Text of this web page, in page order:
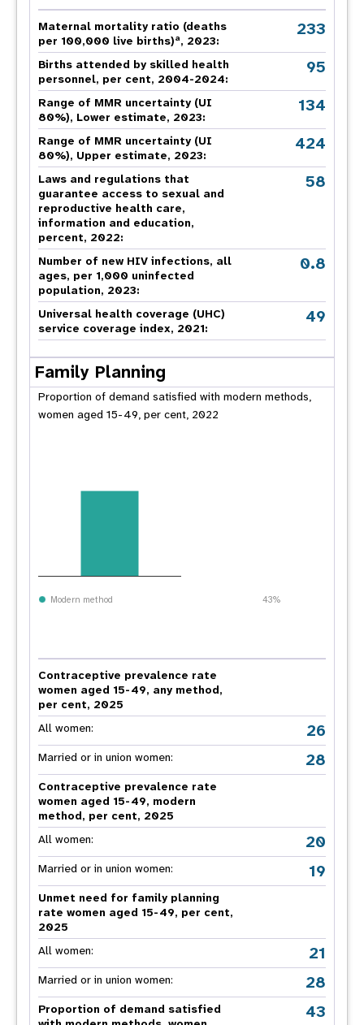
Maternal mortality ratio (deaths
per 100,000 live births)a, 2023:
233
Births attended by skilled health
personnel, per cent, 2004-2024:
95
Range of MMR uncertainty (UI
80%), Lower estimate, 2023:
134
Range of MMR uncertainty (UI
80%), Upper estimate, 2023:
424
Laws and regulations that
guarantee access to sexual and
reproductive health care,
information and education,
percent, 2022:
58
Number of new HIV infections, all
ages, per 1,000 uninfected
population, 2023:
0.8
Universal health coverage (UHC)
service coverage index, 2021:
49
Family Planning
Proportion of demand satisfied with modern methods,
women aged 15-49, per cent, 2022
Modern method 43%
Contraceptive prevalence rate
women aged 15-49, any method,
per cent, 2025
All women:
26
Married or in union women: 28
Contraceptive prevalence rate
women aged 15-49, modern
method, per cent, 2025
All women:
20
Married or in union women: 19
Unmet need for family planning
rate women aged 15-49, per cent,
2025
All women:
21
Married or in union women: 28
Proportion of demand satisfied
43